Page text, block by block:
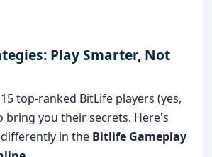
Play Smarter, Not
top-ranked BitLife players (yes,
bring you their secrets. Here's
in the Bitlife Gameplay